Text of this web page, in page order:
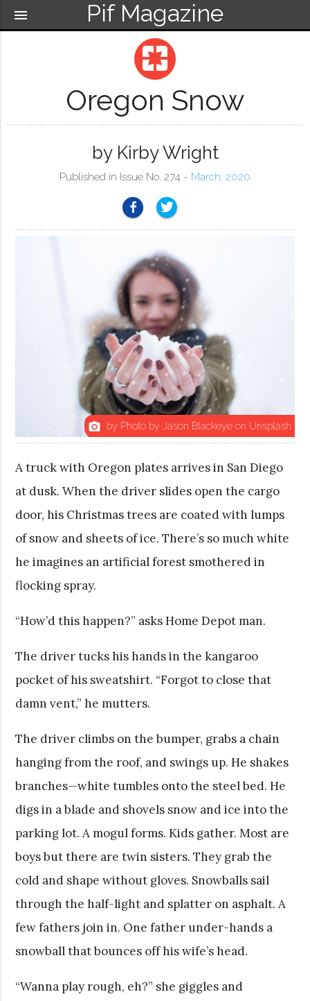
Pif Magazine
menu
pages
Oregon Snow
by Kirby Wright
Published in Issue No. 274 ~ March, 2020
photo_camera by Photo by Jason Blackeye on Unsplash
A truck with Oregon plates arrives in San Diego
at dusk. When the driver slides open the cargo
door, his Christmas trees are coated with lumps
of snow and sheets of ice. There’s so much white
he imagines an artificial forest smothered in
flocking spray.
“How’d this happen?” asks Home Depot man.
The driver tucks his hands in the kangaroo
pocket of his sweatshirt. “Forgot to close that
damn vent,” he mutters.
The driver climbs on the bumper, grabs a chain
hanging from the roof, and swings up. He shakes
branches—white tumbles onto the steel bed. He
digs in a blade and shovels snow and ice into the
parking lot. A mogul forms. Kids gather. Most are
boys but there are twin sisters. They grab the
cold and shape without gloves. Snowballs sail
through the half-light and splatter on asphalt. A
few fathers join in. One father under-hands a
snowball that bounces off his wife’s head.
“Wanna play rough, eh?” she giggles and